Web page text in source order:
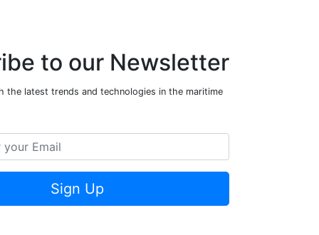
to our Newsletter
the latest trends and technologies in the maritime
Sign Up